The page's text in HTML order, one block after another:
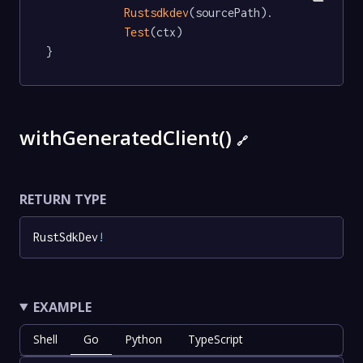
Rustsdkdev(sourcePath).
Test(ctx)
}
withGeneratedClient() 🔗
RETURN TYPE
RustSdkDev!
EXAMPLE
Shell Go Python TypeScript